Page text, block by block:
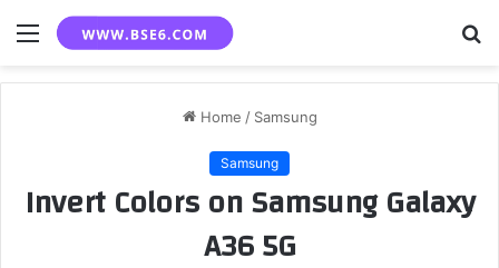
Menu
Home / Samsung
Samsung
Invert Colors on Samsung Galaxy
A36 5G